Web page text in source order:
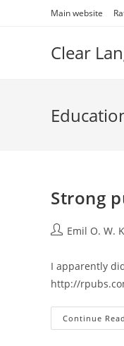
Main website
Clear
Strong
PostEmil O. W.
I apparently
http://
Continue